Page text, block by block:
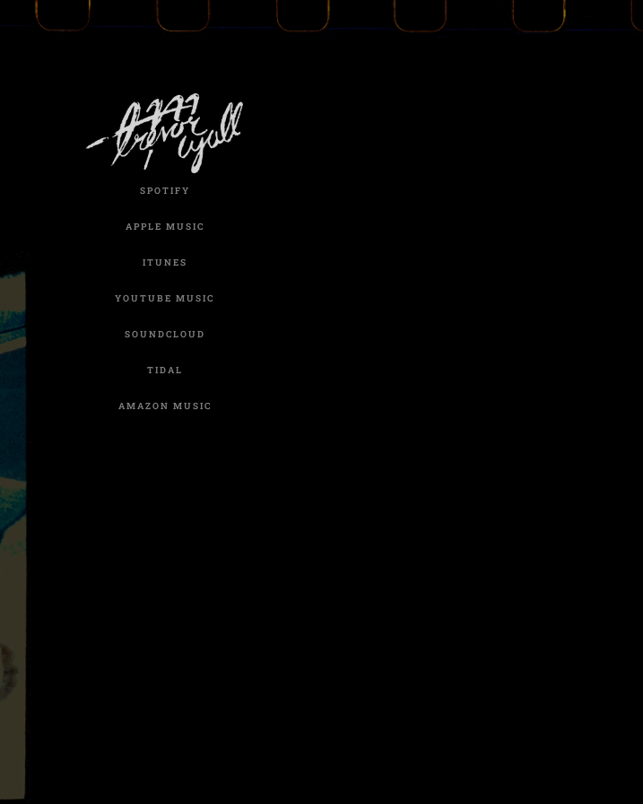
SPOTIFY
APPLE MUSIC
ITUNES
YOUTUBE MUSIC
SOUNDCLOUD
TIDAL
AMAZON MUSIC